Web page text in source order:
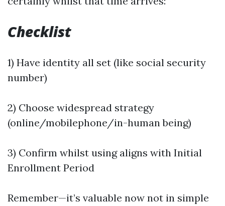
Checklist
1) Have identity all set (like social security
number)
2) Choose widespread strategy
(online/mobilephone/in-human being)
3) Confirm whilst using aligns with Initial
Enrollment Period
Remember—it’s valuable now not in simple